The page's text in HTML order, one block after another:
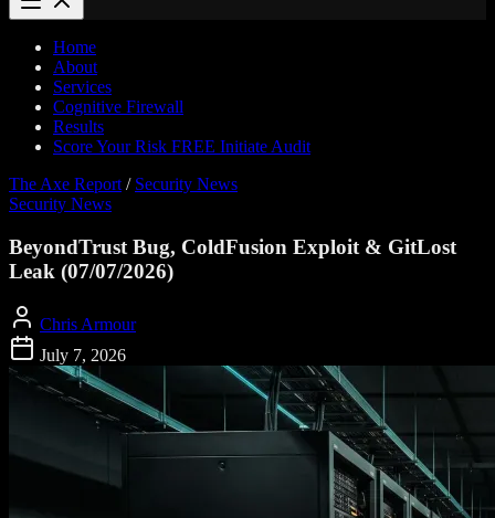
Home
About
Services
Cognitive Firewall
Results
Score Your Risk FREE Initiate Audit
The Axe Report / Security News
Security News
BeyondTrust Bug, ColdFusion Exploit & GitLost
Leak (07/07/2026)
Chris Armour
July 7, 2026